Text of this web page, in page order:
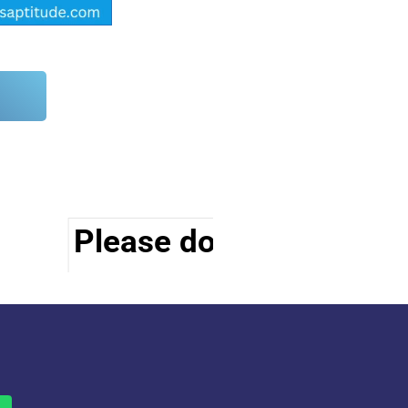
Please do visit other